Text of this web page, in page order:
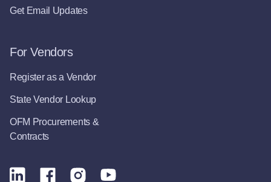
Get Email Updates
For Vendors
Register as a Vendor
State Vendor Lookup
OFM Procurements &
Contracts